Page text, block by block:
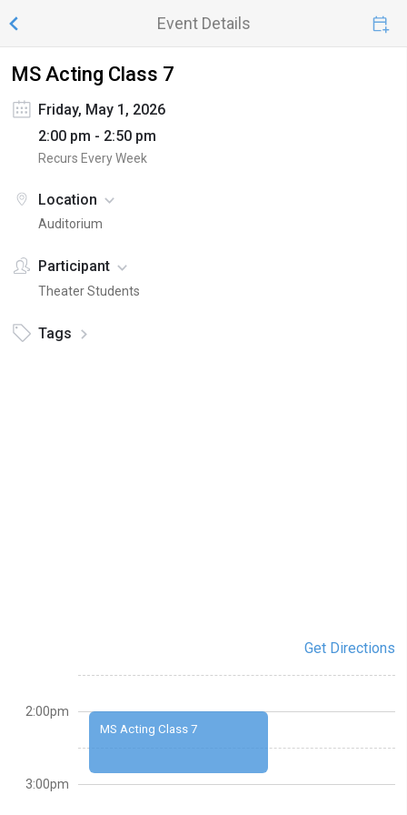
Event Details
MS Acting Class 7
Friday, May 1, 2026
2:00 pm - 2:50 pm
Recurs Every Week
Location
Auditorium
Participant
Theater Students
Tags
Get Directions
MS Acting Class 7
2:00pm
3:00pm